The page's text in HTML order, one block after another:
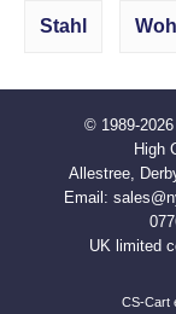
Stahl
© 1989-2026
High
Allestree,
Email:
UK limited
CS-Cart